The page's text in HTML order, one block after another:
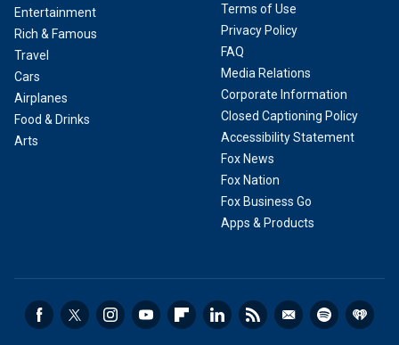
Entertainment
Rich & Famous
Travel
Cars
Airplanes
Food & Drinks
Arts
Terms of Use
Privacy Policy
FAQ
Media Relations
Corporate Information
Closed Captioning Policy
Accessibility Statement
Fox News
Fox Nation
Fox Business Go
Apps & Products